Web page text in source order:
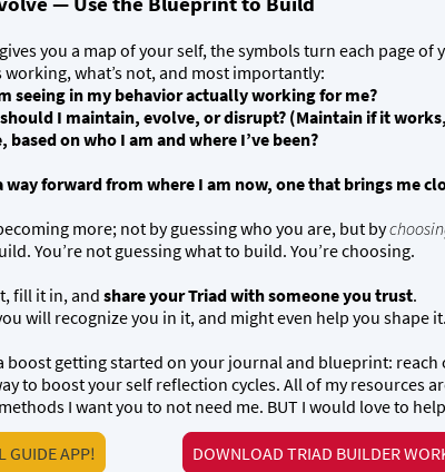
you a map of your self, the symbols turn each page
working, what’s not, and most importantly:
seeing in my behavior actually working for me?
I maintain, evolve, or disrupt? (Maintain if it
based on who I am and where I’ve been?
way forward from where I am now, one that brings me
more; not by guessing who you are, but by
You’re not guessing what to build. You’re choosing.
fill it in, andshare your Triad with someone you trust.
will recognize you in it, and might even help you shape it.
boost getting started on your journal and blueprint:
to boost your self reflection cycles. All of my resources
I want you to not need me. BUT I would love to
GUIDE APP!
DOWNLOAD TRIAD BUILDER